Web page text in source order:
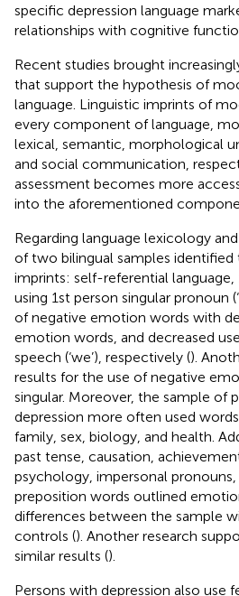
specific depression language
relationships with cognitive
Recent studies brought
that support the hypothesis of
language. Linguistic imprints of
every component of language,
lexical, semantic, morphological
and social communication,
assessment becomes more
into the aforementioned
Regarding language lexicology
of two bilingual samples
imprints: self-referential language,
using 1st person singular pronoun
of negative emotion words with
emotion words, and decreased
speech (‘we’), respectively ().
results for the use of negative
singular. Moreover, the sample of
depression more often used
family, sex, biology, and health.
past tense, causation,
psychology, impersonal pronouns,
preposition words outlined
differences between the sample
controls (). Another research
similar results ().
Persons with depression also use